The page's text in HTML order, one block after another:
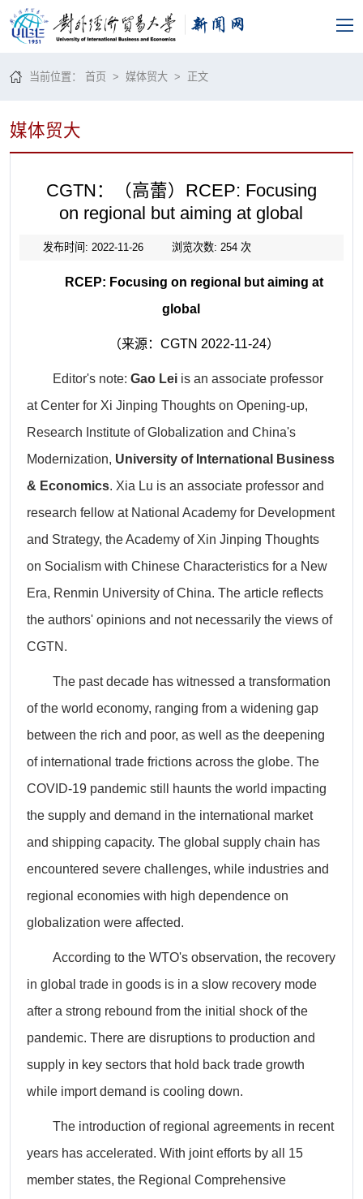
当前位置：首页 >媒体贸大 > 正文
媒体贸大
CGTN：（高蕾）RCEP: Focusing
on regional but aiming at global
发布时间: 2022-11-26 浏览次数: 254次
RCEP: Focusing on regional but aiming at
global
（来源：CGTN 2022-11-24）
Editor's note: Gao Lei is an associate professor
at Center for Xi Jinping Thoughts on Opening-up,
Research Institute of Globalization and China's
Modernization, University of International Business
& Economics. Xia Lu is an associate professor and
research fellow at National Academy for Development
and Strategy, the Academy of Xin Jinping Thoughts
on Socialism with Chinese Characteristics for a New
Era, Renmin University of China. The article reflects
the authors' opinions and not necessarily the views of
CGTN.
The past decade has witnessed a transformation
of the world economy, ranging from a widening gap
between the rich and poor, as well as the deepening
of international trade frictions across the globe. The
COVID-19 pandemic still haunts the world impacting
the supply and demand in the international market
and shipping capacity. The global supply chain has
encountered severe challenges, while industries and
regional economies with high dependence on
globalization were affected.
According to the WTO's observation, the recovery
in global trade in goods is in a slow recovery mode
after a strong rebound from the initial shock of the
pandemic. There are disruptions to production and
supply in key sectors that hold back trade growth
while import demand is cooling down.
The introduction of regional agreements in recent
years has accelerated. With joint efforts by all 15
member states, the Regional Comprehensive